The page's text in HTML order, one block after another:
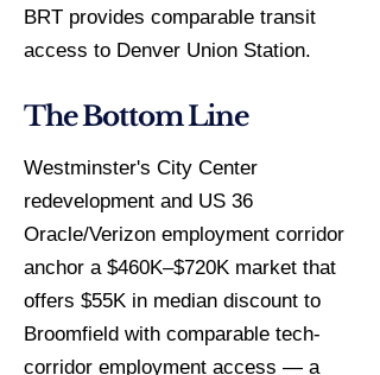
BRT provides comparable transit
access to Denver Union Station.
The Bottom Line
Westminster's City Center
redevelopment and US 36
Oracle/Verizon employment corridor
anchor a $460K–$720K market that
offers $55K in median discount to
Broomfield with comparable tech-
corridor employment access — a